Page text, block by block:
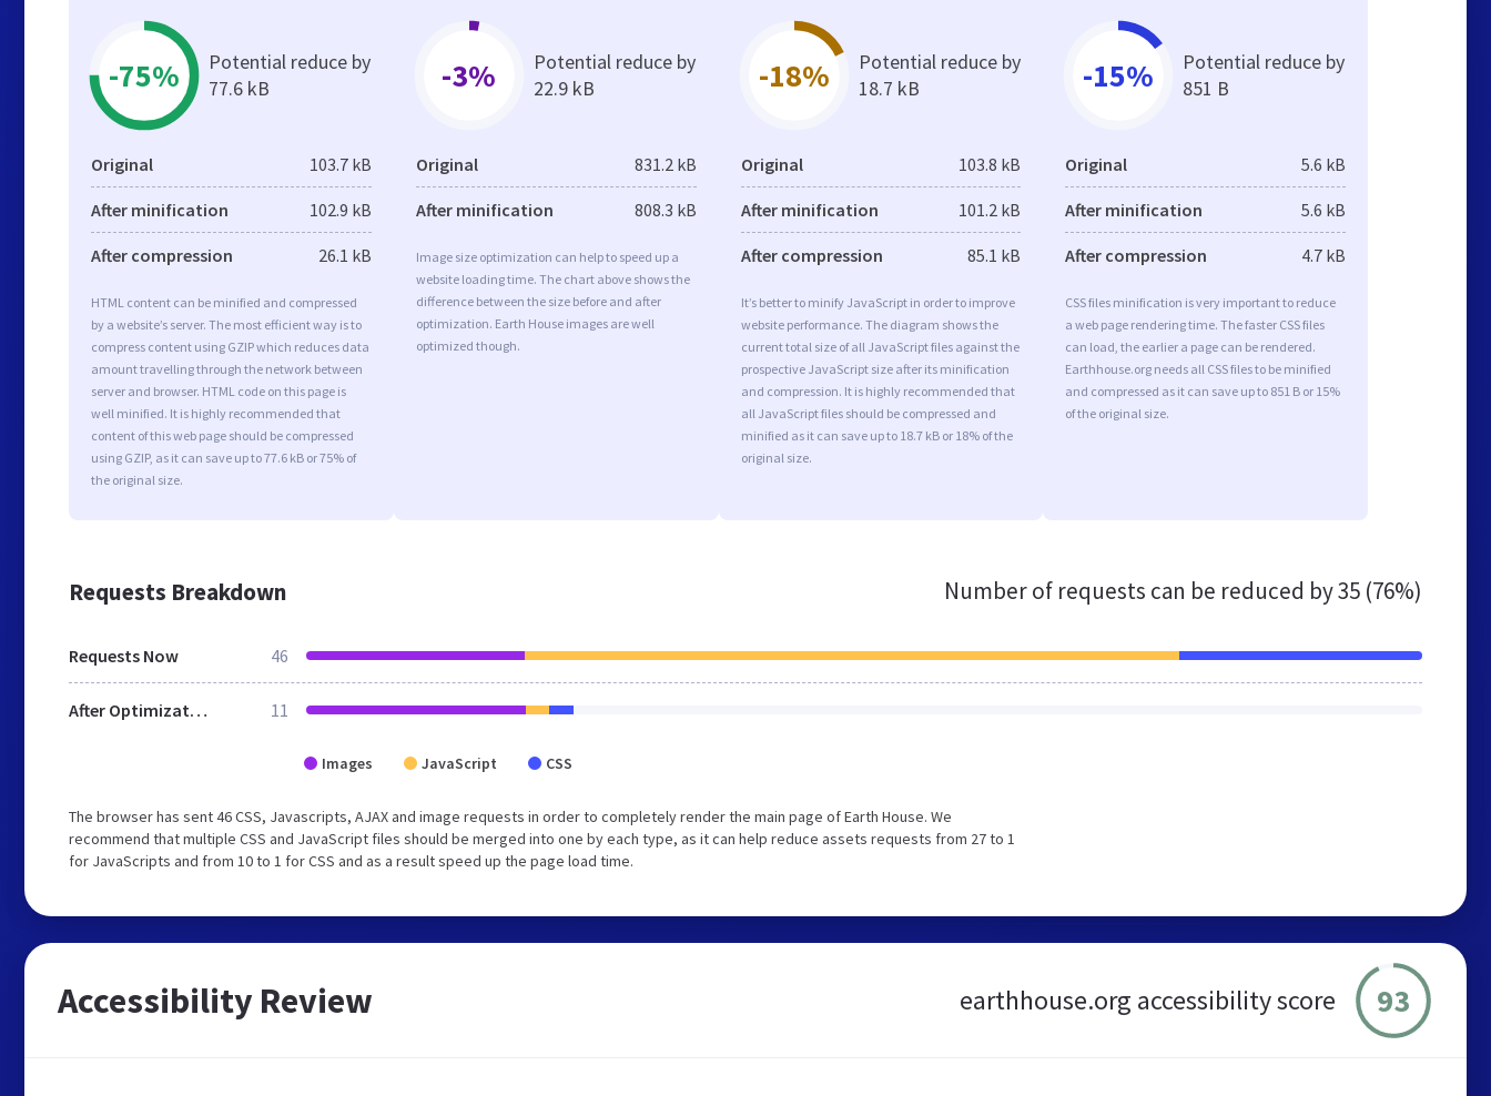
-75%
Potential reduce by
77.6 kB
Original 103.7 kB
After minification 102.9 kB
After compression 26.1 kB
HTML content can be minified and compressed
by a website’s server. The most efficient way is to
compress content using GZIP which reduces data
amount travelling through the network between
server and browser. HTML code on this page is
well minified. It is highly recommended that
content of this web page should be compressed
using GZIP, as it can save up to 77.6 kB or 75% of
the original size.
-3%
Potential reduce by
22.9 kB
Original 831.2 kB
After minification 808.3 kB
Image size optimization can help to speed up a
website loading time. The chart above shows the
difference between the size before and after
optimization. Earth House images are well
optimized though.
-18%
Potential reduce by
18.7 kB
Original 103.8 kB
After minification 101.2 kB
After compression 85.1 kB
It’s better to minify JavaScript in order to improve
website performance. The diagram shows the
current total size of all JavaScript files against the
prospective JavaScript size after its minification
and compression. It is highly recommended that
all JavaScript files should be compressed and
minified as it can save up to 18.7 kB or 18% of the
original size.
-15%
Potential reduce by
851 B
Original 5.6 kB
After minification 5.6 kB
After compression 4.7 kB
CSS files minification is very important to reduce
a web page rendering time. The faster CSS files
can load, the earlier a page can be rendered.
Earthhouse.org needs all CSS files to be minified
and compressed as it can save up to 851 B or 15%
of the original size.
Requests Breakdown Number of requests can be reduced by35 (76%)
Requests Now 46
After Optimization 11
Images JavaScript CSS
The browser has sent 46 CSS, Javascripts, AJAX and image requests in order to completely render the main page of Earth House. We
recommend that multiple CSS and JavaScript files should be merged into one by each type, as it can help reduce assets requests from 27 to 1
for JavaScripts and from 10 to 1 for CSS and as a result speed up the page load time.
Accessibility Review earthhouse.org accessibility score 93